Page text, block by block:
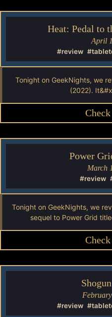
Heat: Pedal to
April
#review
Tonight on GeekNights, we
(2022).
Power
March
#review
Tonight on GeekNights, we
sequel to Power Grid
#review